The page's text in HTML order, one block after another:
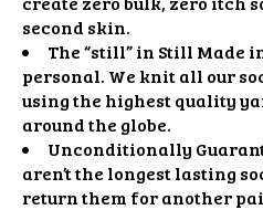
second skin.
The “still” in Still Made
personal. We knit all our
using the highest quality
around the globe.
Unconditionally
aren’t the longest lasting
return them for another